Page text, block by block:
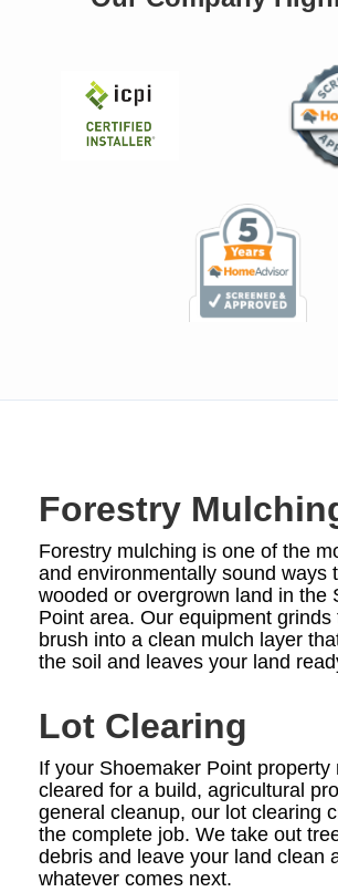
Forestry
Forestry mulching is one of the
and environmentally sound ways
wooded or overgrown land in the
Point area. Our equipment grinds
brush into a clean mulch layer
the soil and leaves your land
Lot Clearing
If your Shoemaker Point property
cleared for a build, agricultural
general cleanup, our lot clearing
the complete job. We take out
debris and leave your land clean
whatever comes next.